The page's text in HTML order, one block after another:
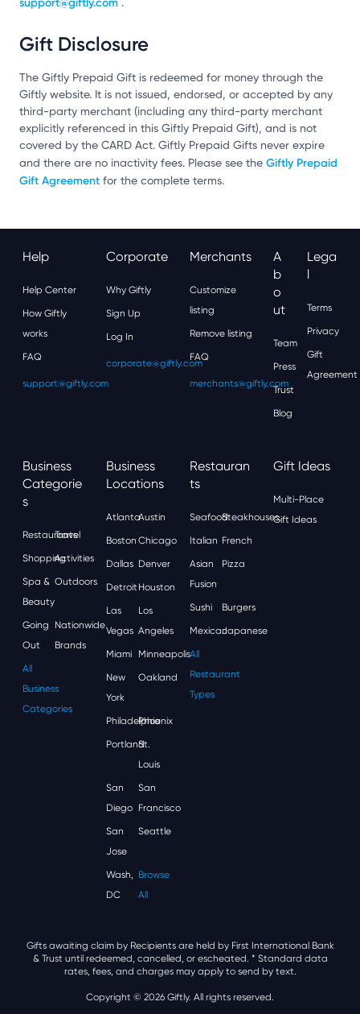
.
Gift Disclosure
The Giftly Prepaid Gift is redeemed for money through the
Giftly website. It is not issued, endorsed, or accepted by any
third-party merchant (including any third-party merchant
explicitly referenced in this Giftly Prepaid Gift), and is not
covered by the CARD Act. Giftly Prepaid Gifts never expire
and there are no inactivity fees. Please see the Giftly Prepaid
Gift Agreement for the complete terms.
Help
Help Center
How Giftly
works
FAQ
support@giftly.com
Corporate
Why Giftly
Sign Up
Log In
corporate@giftly.com
Merchants
Customize
listing
Remove listing
FAQ
merchants@giftly.com
A
B
O
Ut
Team
Press
Trust
Blog
Lega
L
Terms
Privacy
Gift
Agreement
Business
Categorie
S
Restaurants
Travel
ShoppingActivities
Spa &
Beauty
Outdoors
Going
Out
Nationwide
Brands
All
Business
Categories
Business
Locations
AtlantaAustin
Boston Chicago
Dallas Denver
Detroit Houston
Las
Vegas
Los
Angeles
Miami Minneapolis
New
York
Oakland
Philadelphia
Phoenix
Portland
St.
Louis
San
Diego
San
Francisco
San
Jose
Seattle
Wash,
DC
Browse
All
Restauran
Ts
SeafoodSteakhouses
Italian French
Asian
Fusion
Pizza
Sushi Burgers
MexicanJapanese
All
Restaurant
Types
Gift Ideas
Multi-Place
Gift Ideas
Gifts awaiting claim by Recipients are held by First International Bank
& Trust until redeemed, cancelled, or escheated. * Standard data
rates, fees, and charges may apply to send by text.
Copyright © 2026 Giftly. All rights reserved.